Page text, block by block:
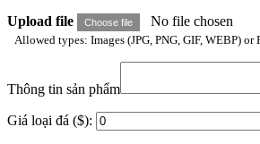
Upload file
Choose file No file chosen
Allowed types: Images (JPG, PNG, GIF, WEBP)
Thông tin sản phẩm
Giá loại đá ($):